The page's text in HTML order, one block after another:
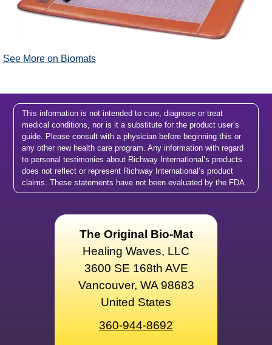
See More on Biomats
This information is not intended to cure, diagnose or treat
medical conditions, nor is it a substitute for the product user’s
guide. Please consult with a physician before beginning this or
any other new health care program. Any information with regard
to personal testimonies about Richway International’s products
does not reflect or represent Richway International’s product
claims. These statements have not been evaluated by the FDA.
The Original Bio-Mat
Healing Waves, LLC
3600 SE 168th AVE
Vancouver, WA 98683
United States
360-944-8692